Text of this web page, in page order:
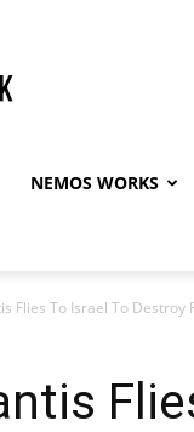
NEMOS WORKS
Flies To Israel To Destroy